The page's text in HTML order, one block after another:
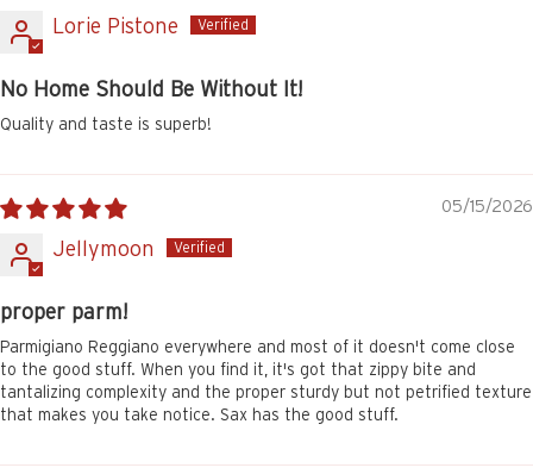
Lorie Pistone
No Home Should Be Without It!
Quality and taste is superb!
05/15/2026
Jellymoon
proper parm!
Parmigiano Reggiano everywhere and most of it doesn't come close
to the good stuff. When you find it, it's got that zippy bite and
tantalizing complexity and the proper sturdy but not petrified texture
that makes you take notice. Sax has the good stuff.